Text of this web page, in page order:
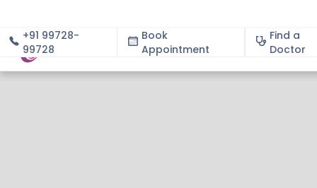
+91 99728-
99728
Book
Appointment
Find a
Doctor
About